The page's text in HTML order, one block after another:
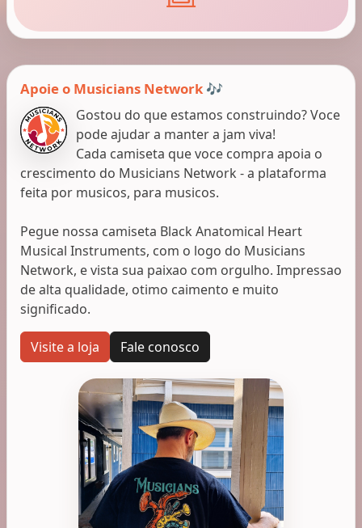
Apoie o Musicians Network 🎶
Gostou do que estamos construindo? Voce
pode ajudar a manter a jam viva!
Cada camiseta que voce compra apoia o
crescimento do Musicians Network - a plataforma
feita por musicos, para musicos.
Pegue nossa camiseta Black Anatomical Heart
Musical Instruments, com o logo do Musicians
Network, e vista sua paixao com orgulho. Impressao
de alta qualidade, otimo caimento e muito
significado.
Visite a loja Fale conosco